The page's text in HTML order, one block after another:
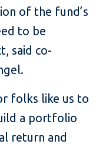
of the fund’s
to be
said co-
folks like us to
a portfolio
return and